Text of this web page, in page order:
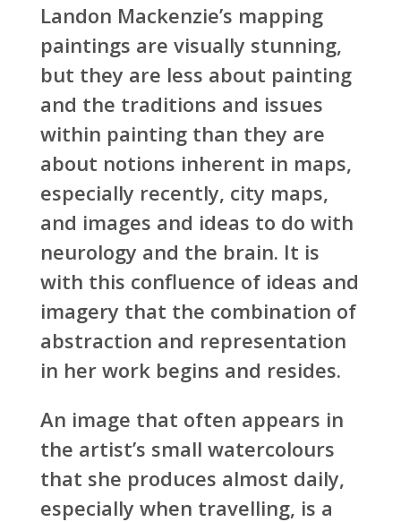
Landon Mackenzie’s mapping
paintings are visually stunning,
but they are less about painting
and the traditions and issues
within painting than they are
about notions inherent in maps,
especially recently, city maps,
and images and ideas to do with
neurology and the brain. It is
with this confluence of ideas and
imagery that the combination of
abstraction and representation
in her work begins and resides.
An image that often appears in
the artist’s small watercolours
that she produces almost daily,
especially when travelling, is a